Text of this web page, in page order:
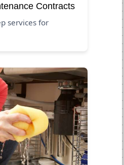
Contracts
services for